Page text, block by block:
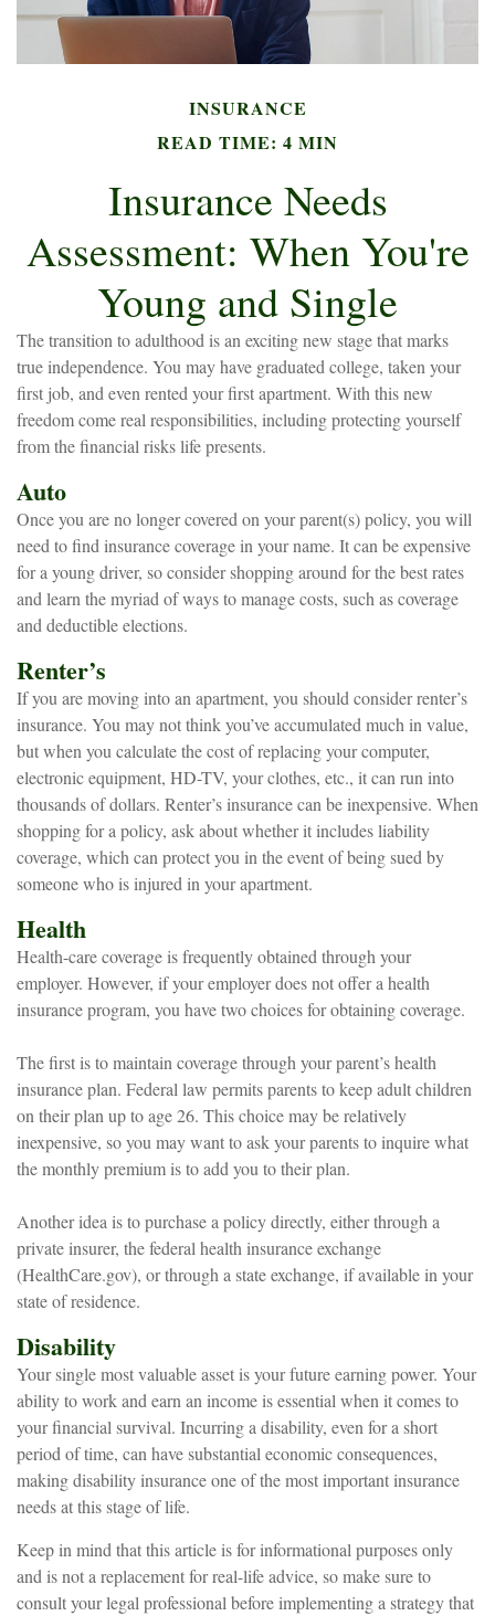
INSURANCE
READ TIME: 4 MIN
Insurance Needs
Assessment: When You're
Young and Single
The transition to adulthood is an exciting new stage that marks
true independence. You may have graduated college, taken your
first job, and even rented your first apartment. With this new
freedom come real responsibilities, including protecting yourself
from the financial risks life presents.
Auto
Once you are no longer covered on your parent(s) policy, you will
need to find insurance coverage in your name. It can be expensive
for a young driver, so consider shopping around for the best rates
and learn the myriad of ways to manage costs, such as coverage
and deductible elections.
Renter’s
If you are moving into an apartment, you should consider renter’s
insurance. You may not think you’ve accumulated much in value,
but when you calculate the cost of replacing your computer,
electronic equipment, HD-TV, your clothes, etc., it can run into
thousands of dollars. Renter’s insurance can be inexpensive. When
shopping for a policy, ask about whether it includes liability
coverage, which can protect you in the event of being sued by
someone who is injured in your apartment.
Health
Health-care coverage is frequently obtained through your
employer. However, if your employer does not offer a health
insurance program, you have two choices for obtaining coverage.
The first is to maintain coverage through your parent’s health
insurance plan. Federal law permits parents to keep adult children
on their plan up to age 26. This choice may be relatively
inexpensive, so you may want to ask your parents to inquire what
the monthly premium is to add you to their plan.
Another idea is to purchase a policy directly, either through a
private insurer, the federal health insurance exchange
(HealthCare.gov), or through a state exchange, if available in your
state of residence.
Disability
Your single most valuable asset is your future earning power. Your
ability to work and earn an income is essential when it comes to
your financial survival. Incurring a disability, even for a short
period of time, can have substantial economic consequences,
making disability insurance one of the most important insurance
needs at this stage of life.
Keep in mind that this article is for informational purposes only
and is not a replacement for real-life advice, so make sure to
consult your legal professional before implementing a strategy that